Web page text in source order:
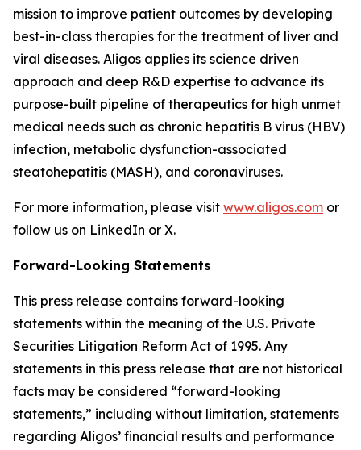
mission to improve patient outcomes by developing
best-in-class therapies for the treatment of liver and
viral diseases. Aligos applies its science driven
approach and deep R&D expertise to advance its
purpose-built pipeline of therapeutics for high unmet
medical needs such as chronic hepatitis B virus (HBV)
infection, metabolic dysfunction-associated
steatohepatitis (MASH), and coronaviruses.
For more information, please visit www.aligos.com or
follow us on LinkedIn or X.
Forward-Looking Statements
This press release contains forward-looking
statements within the meaning of the U.S. Private
Securities Litigation Reform Act of 1995. Any
statements in this press release that are not historical
facts may be considered “forward-looking
statements,” including without limitation, statements
regarding Aligos’ financial results and performance